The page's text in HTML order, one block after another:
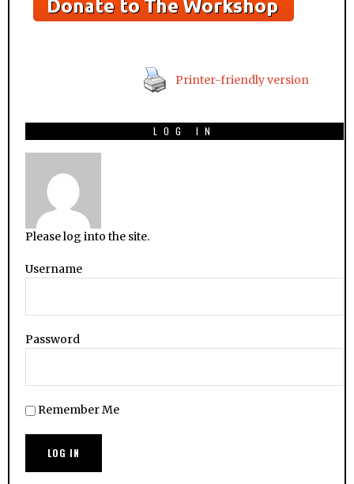
Printer-friendly version
LOG IN
Please log into the site.
Username
Password
Remember Me